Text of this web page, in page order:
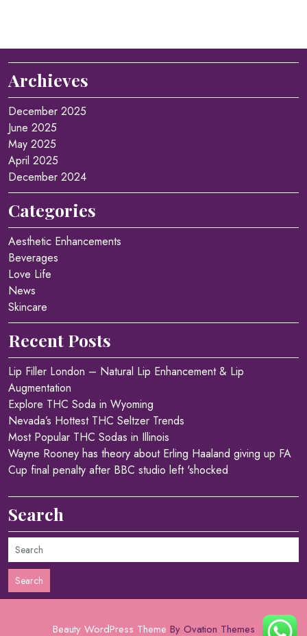
Archieves
December 2025
June 2025
May 2025
April 2025
December 2024
Categories
Aesthetic Enhancements
Beverages
Love Life
News
Skincare
Recent Posts
Lip Filler London – Natural Lip Enhancement & Lip
Augmentation
Explore THC Soda in Wyoming
Nevada’s Hottest THC Seltzer Trends
Most Popular THC Sodas in Illinois
Wayne Rooney has theory about Erling Haaland giving up FA
Cup final penalty after BBC studio left 'shocked
Search
Search
Beauty WordPress Theme By Ovation Themes